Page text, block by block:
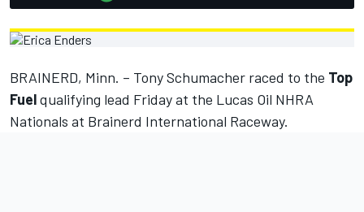
BRAINERD, Minn. – Tony Schumacher raced to the Top
Fuelqualifying lead Friday at the Lucas Oil NHRA
Nationals at Brainerd International Raceway.